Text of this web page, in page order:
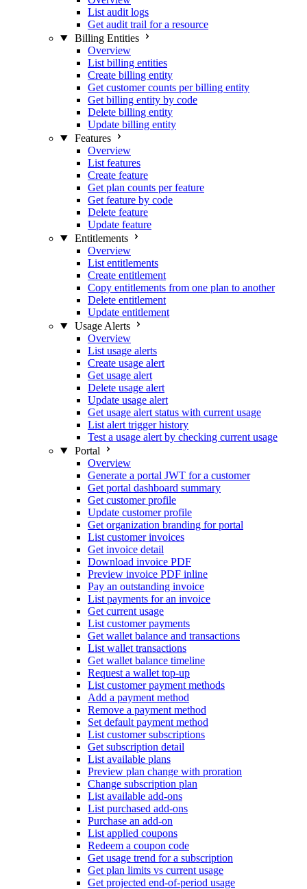
List audit logs
Get audit trail for a resource
Billing Entities
Overview
List billing entities
Create billing entity
Get customer counts per billing entity
Get billing entity by code
Delete billing entity
Update billing entity
Features
Overview
List features
Create feature
Get plan counts per feature
Get feature by code
Delete feature
Update feature
Entitlements
Overview
List entitlements
Create entitlement
Copy entitlements from one plan to another
Delete entitlement
Update entitlement
Usage Alerts
Overview
List usage alerts
Create usage alert
Get usage alert
Delete usage alert
Update usage alert
Get usage alert status with current usage
List alert trigger history
Test a usage alert by checking current usage
Portal
Overview
Generate a portal JWT for a customer
Get portal dashboard summary
Get customer profile
Update customer profile
Get organization branding for portal
List customer invoices
Get invoice detail
Download invoice PDF
Preview invoice PDF inline
Pay an outstanding invoice
List payments for an invoice
Get current usage
List customer payments
Get wallet balance and transactions
List wallet transactions
Get wallet balance timeline
Request a wallet top-up
List customer payment methods
Add a payment method
Remove a payment method
Set default payment method
List customer subscriptions
Get subscription detail
List available plans
Preview plan change with proration
Change subscription plan
List available add-ons
List purchased add-ons
Purchase an add-on
List applied coupons
Redeem a coupon code
Get usage trend for a subscription
Get plan limits vs current usage
Get projected end-of-period usage